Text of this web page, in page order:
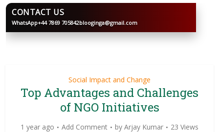
BLOOGINGA
CONTACT US
WhatsApp+44 7869 705842blooginga@gmail.com
Social Impact and Change
Top Advantages and Challenges
of NGO Initiatives
1 year ago Add Comment by Arjay Kumar 23 Views